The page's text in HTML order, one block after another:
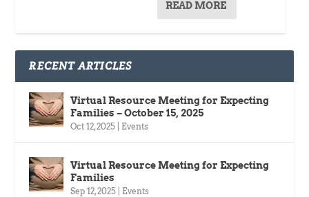
READ MORE
RECENT ARTICLES
Virtual Resource Meeting for Expecting
Families – October 15, 2025
Oct 12, 2025 Events
Virtual Resource Meeting for Expecting
Families
Sep 12, 2025 Events